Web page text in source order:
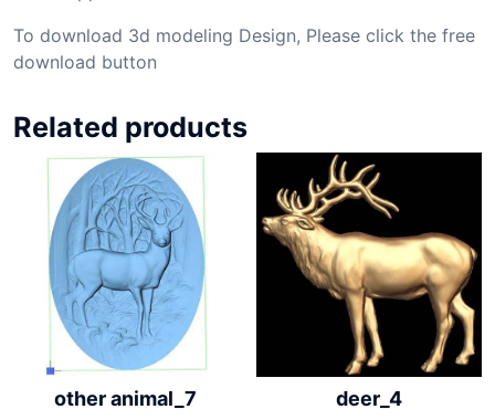
To download 3d modeling Design, Please click the free
download button
Related products
other animal_7 deer_4